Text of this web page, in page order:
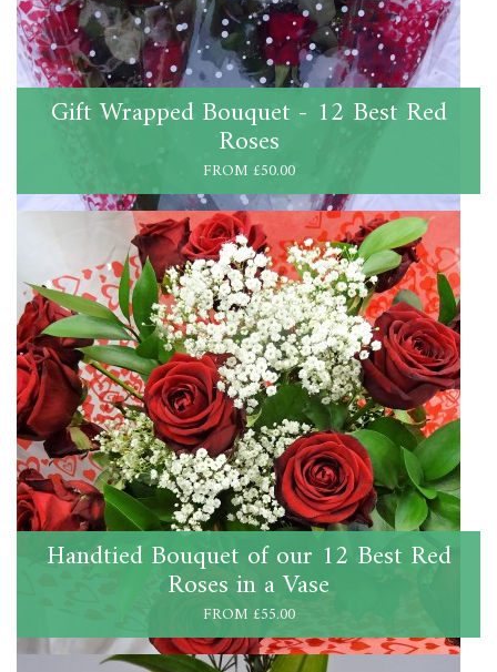
Gift Wrapped Bouquet - 12 Best Red
Roses
FROM £50.00
Handtied Bouquet of our 12 Best Red
Roses in a Vase
FROM £55.00